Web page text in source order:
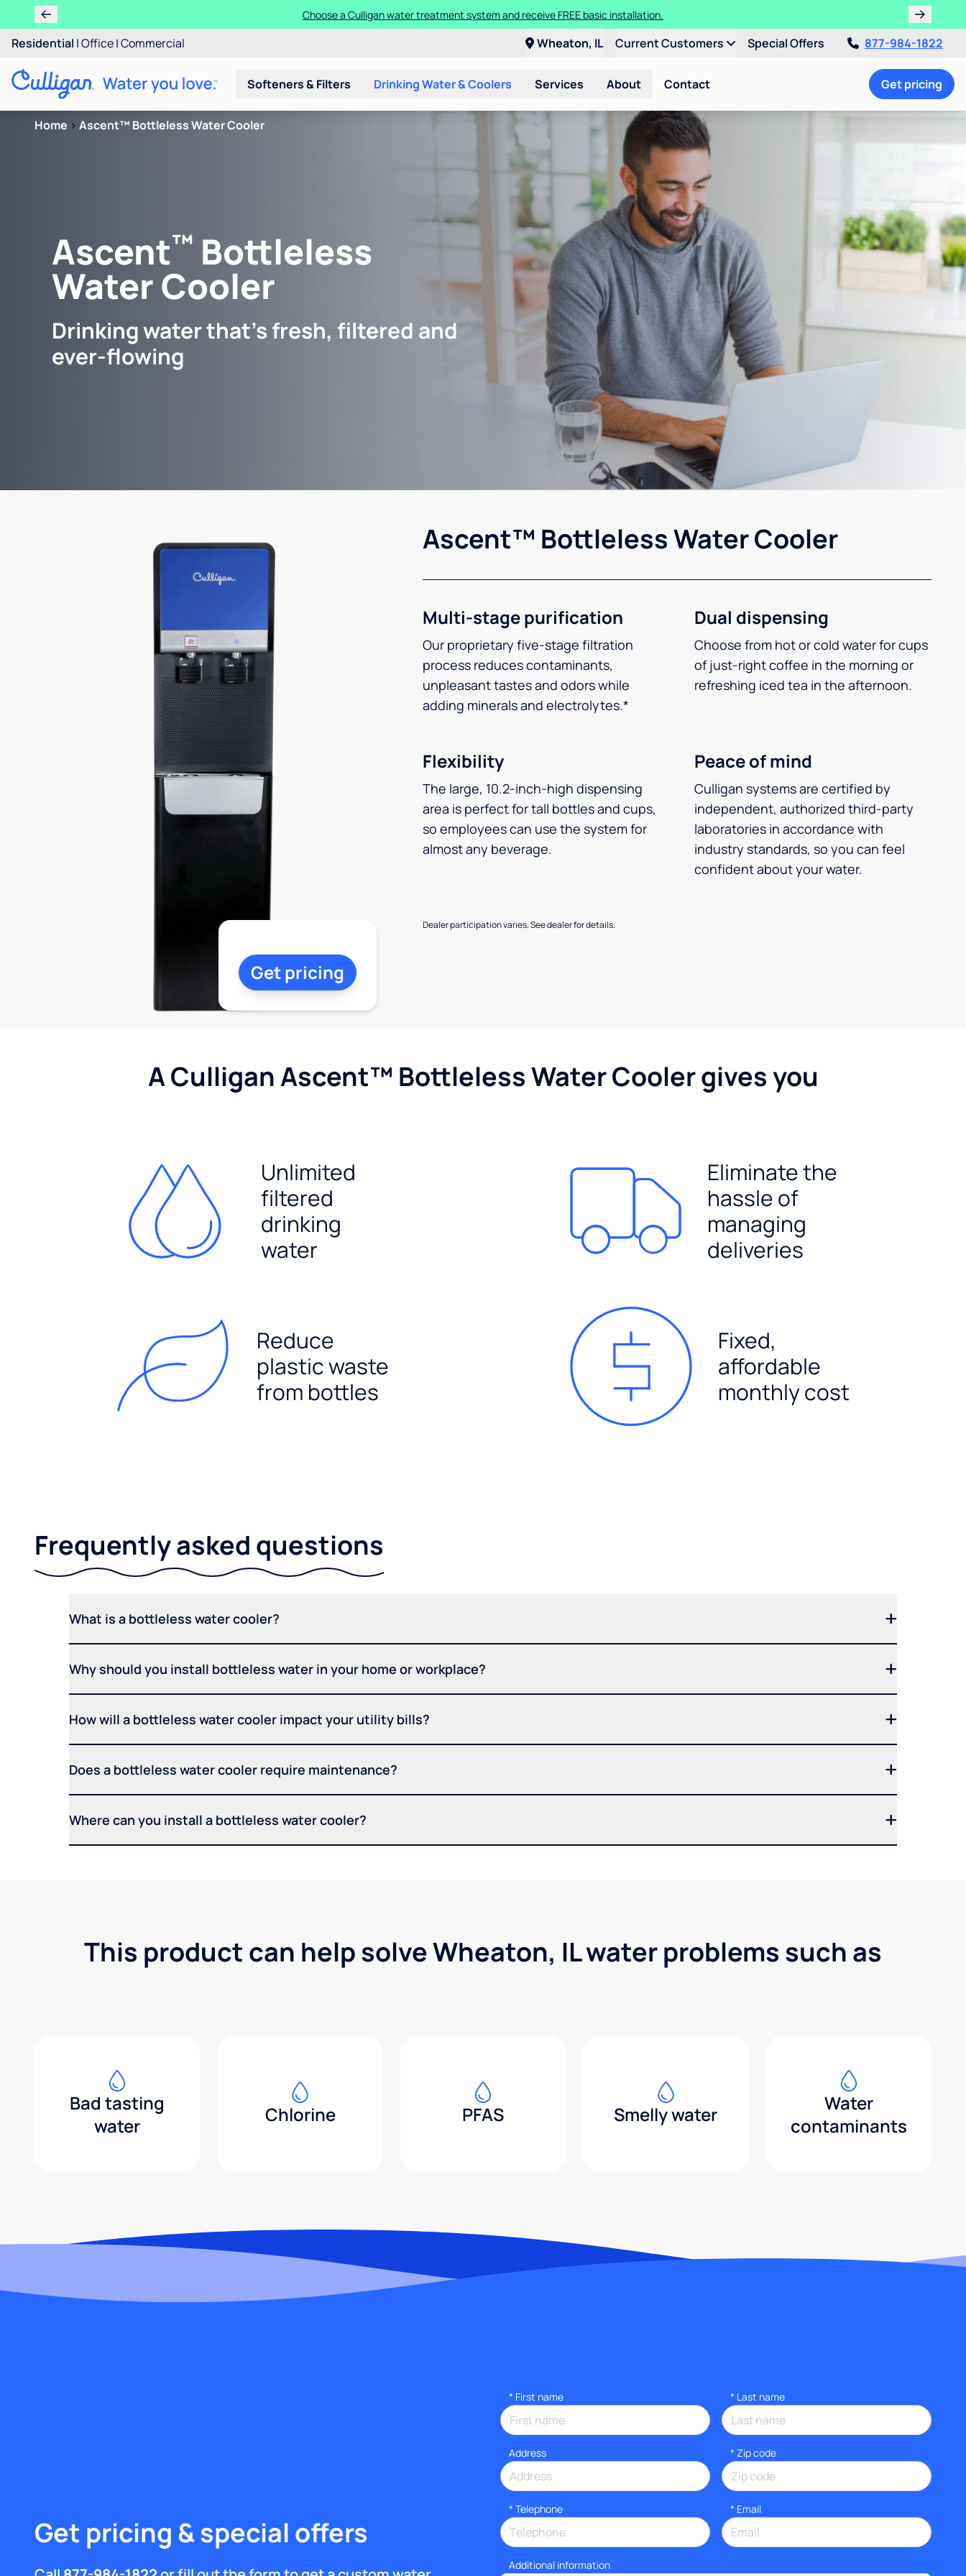
Choose a Culligan water treatment system and receive FREE basic installation.
Residential |Office|Commercial Wheaton, IL Current Customers Special Offers 877-984-1822
Softeners & Filters Drinking Water & Coolers Services About Contact Get pricing
Home > Ascent™ Bottleless Water Cooler
Ascent™ Bottleless
Water Cooler
Drinking water that's fresh, filtered and
ever-flowing
Ascent™ Bottleless Water Cooler
Multi-stage purification
Our proprietary five-stage filtration
process reduces contaminants,
unpleasant tastes and odors while
adding minerals and electrolytes.*
Dual dispensing
Choose from hot or cold water for cups
of just-right coffee in the morning or
refreshing iced tea in the afternoon.
Flexibility
The large, 10.2-inch-high dispensing
area is perfect for tall bottles and cups,
so employees can use the system for
almost any beverage.
Peace of mind
Culligan systems are certified by
independent, authorized third-party
laboratories in accordance with
industry standards, so you can feel
confident about your water.
Dealer participation varies. See dealer for details.
Get pricing
A Culligan Ascent™ Bottleless Water Cooler gives you
Unlimited
filtered
drinking
water
Eliminate the
hassle of
managing
deliveries
Reduce
plastic waste
from bottles
Fixed,
affordable
monthly cost
Frequently asked questions
What is a bottleless water cooler?
Why should you install bottleless water in your home or workplace?
How will a bottleless water cooler impact your utility bills?
Does a bottleless water cooler require maintenance?
Where can you install a bottleless water cooler?
This product can help solve Wheaton, IL water problems such as
Bad tasting
water
Chlorine PFAS Smelly water
Water
contaminants
Get pricing & special offers
* First name * Last name
Address * Zip code
* Telephone * Email
Additional information